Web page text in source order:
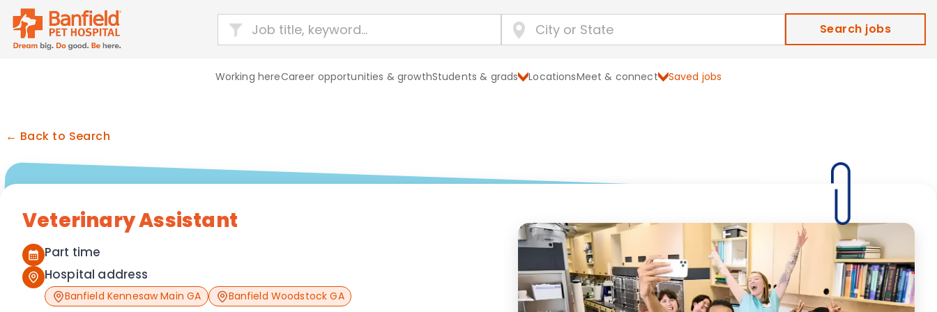
Search jobs
Working hereCareer opportunities & growthStudents & grads LocationsMeet & connect Saved jobs
← Back to Search
Veterinary Assistant
Part time
Hospital address
Banfield Kennesaw Main GA Banfield Woodstock GA